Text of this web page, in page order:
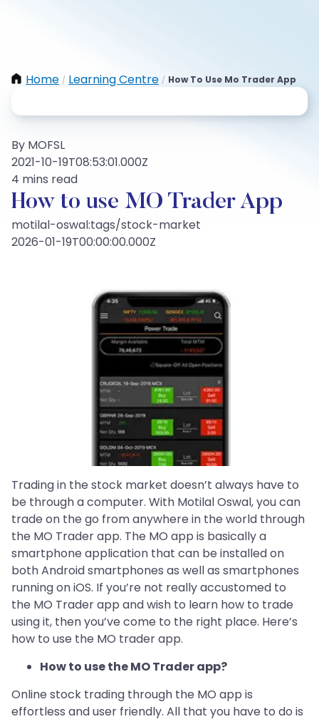
Home / Learning Centre / How To Use Mo Trader App
By MOFSL
2021-10-19T08:53:01.000Z
4 mins read
How to use MO Trader App
motilal-oswal:tags/stock-market
2026-01-19T00:00:00.000Z
Trading in the stock market doesn’t always have to
be through a computer. With Motilal Oswal, you can
trade on the go from anywhere in the world through
the MO Trader app. The MO app is basically a
smartphone application that can be installed on
both Android smartphones as well as smartphones
running on iOS. If you’re not really accustomed to
the MO Trader app and wish to learn how to trade
using it, then you’ve come to the right place. Here’s
how to use the MO trader app.
How to use the MO Trader app?
Online stock trading through the MO app is
effortless and user friendly. All that you have to do is